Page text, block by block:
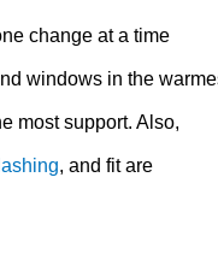
change at a time
windows in the
most support. Also,
, and fit are